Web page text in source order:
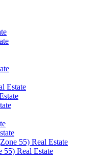
Estate
55) Real Estate
Real Estate